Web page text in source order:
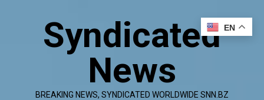
Syndicated
News
BREAKING NEWS, SYNDICATED WORLDWIDE SNN.BZ
EN